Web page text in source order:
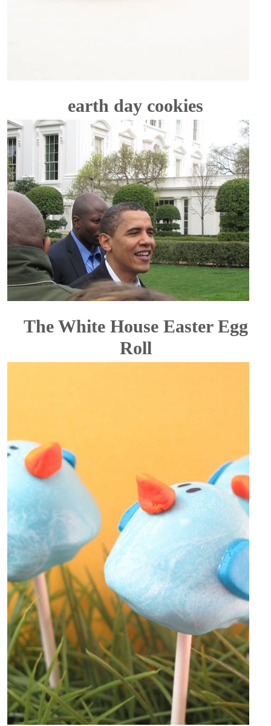
earth day cookies
The White House Easter Egg
Roll